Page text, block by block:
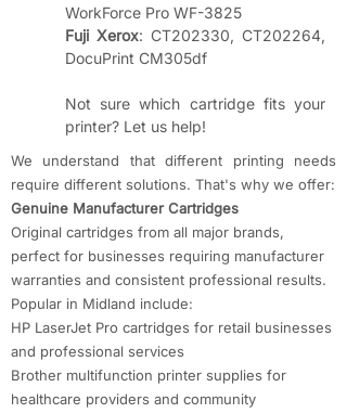
WorkForce Pro WF-3825
Fuji Xerox: CT202330, CT202264,
DocuPrint CM305df
Not sure which cartridge fits your
printer? Let us help!
We understand that different printing needs
require different solutions. That's why we offer:
​Genuine Manufacturer Cartridges
Original cartridges from all major brands,
perfect for businesses requiring manufacturer
warranties and consistent professional results.
Popular in Midland include:
HP LaserJet Pro cartridges for retail businesses
and professional services
Brother multifunction printer supplies for
healthcare providers and community